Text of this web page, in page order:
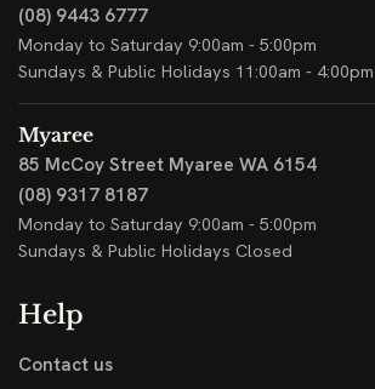
(08) 9443 6777
Monday to Saturday 9:00am - 5:00pm
Sundays & Public Holidays 11:00am - 4:00pm
Myaree
85 McCoy Street Myaree WA 6154
(08) 9317 8187
Monday to Saturday 9:00am - 5:00pm
Sundays & Public Holidays Closed
Help
Contact us